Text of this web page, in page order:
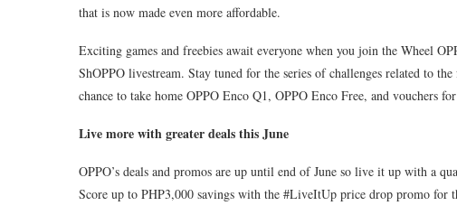
that is now made even more affordable.
Exciting games and freebies await everyone when you join the Wheel
ShOPPO livestream. Stay tuned for the series of challenges related to
chance to take home OPPO Enco Q1, OPPO Enco Free, and vouchers
Live more with greater deals this June
OPPO’s deals and promos are up until end of June so live it up with a
Score up to PHP3,000 savings with the #LiveItUp price drop promo for